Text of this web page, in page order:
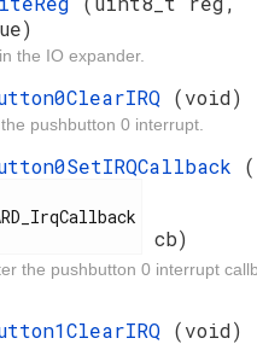
the IO expander.
(void)
pushbutton 0 interrupt.
(
cb)
the pushbutton 0 interrupt
(void)